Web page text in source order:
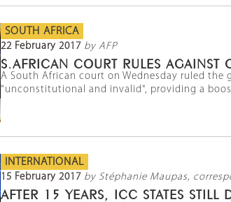
SOUTH AFRICA
22 February 2017 by AFP
S.AFRICAN COURT RULES AGAINST
A South African court on Wednesday ruled
"unconstitutional and invalid", providing a
INTERNATIONAL
15 February 2017 by Stéphanie Maupas,
AFTER 15 YEARS, ICC STATES STILL